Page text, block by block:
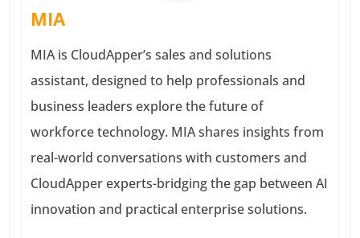
MIA
MIA is CloudApper’s sales and solutions
assistant, designed to help professionals and
business leaders explore the future of
workforce technology. MIA shares insights from
real-world conversations with customers and
CloudApper experts-bridging the gap between AI
innovation and practical enterprise solutions.